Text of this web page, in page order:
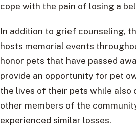
cope with the pain of losing a
In addition to grief counseling,
hosts memorial events
honor pets that have passed
provide an opportunity for pet
the lives of their pets while also
other members of the
experienced similar losses.